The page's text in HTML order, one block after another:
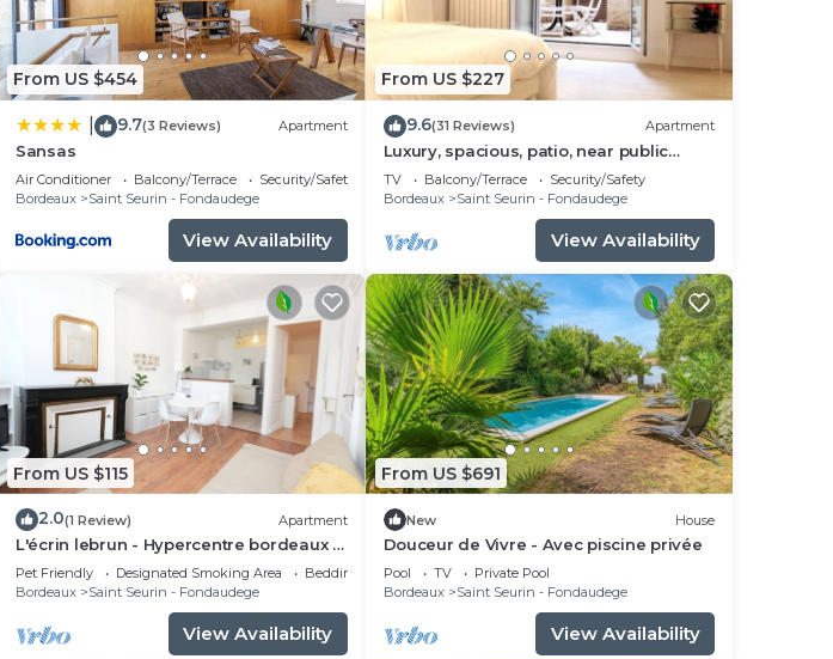
From US $454
9.7(3 Reviews) Apartment
Sansas
Air Conditioner Balcony/Terrace
Security/Safety
Bordeaux
Saint Seurin - Fondaudege
View Availability
From US $227
9.6(31 Reviews) Apartment
Luxury, spacious, patio, near public
gardens
TV Balcony/Terrace
Security/Safety
Bordeaux
Saint Seurin - Fondaudege
View Availability
From US $115
2.0(1 Review) Apartment
L'écrin lebrun - Hypercentre bordeaux -
Quiet and peaceful
Pet Friendly Designated Smoking Area
Bedding/Linens
Bordeaux
Saint Seurin - Fondaudege
View Availability
From US $691
New House
Douceur de Vivre - Avec piscine privée
Pool TV
Private Pool
Bordeaux
Saint Seurin - Fondaudege
View Availability